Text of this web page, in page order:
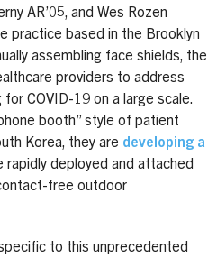
AR’05, and Wes Rozen
practice based in the Brooklyn
assembling face shields, the
providers to address
COVID-19 on a large scale.
booth” style of patient
Korea, they are developing a
rapidly deployed and attached
free outdoor
to this unprecedented